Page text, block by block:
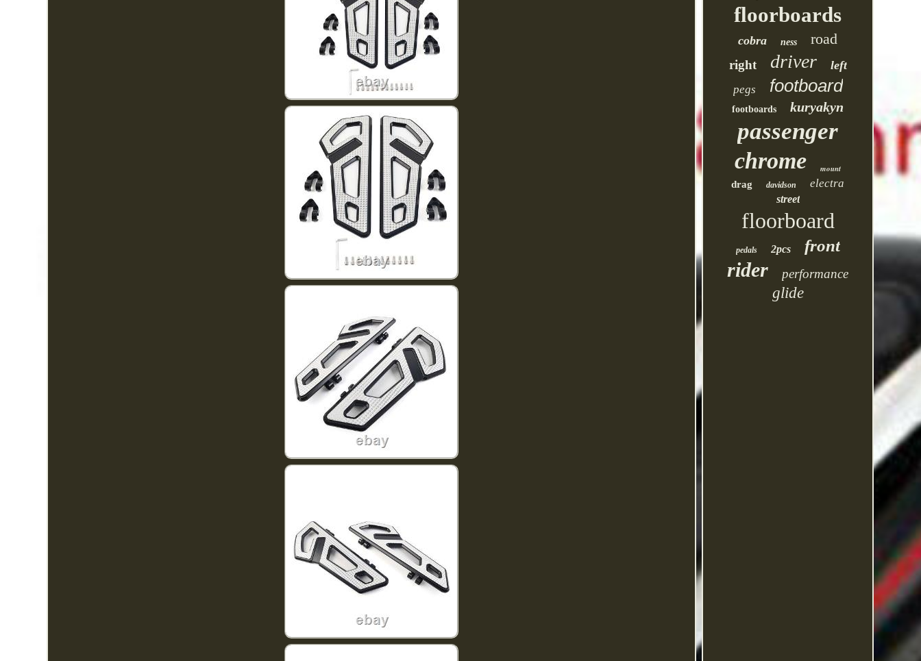
floorboards
cobra ness road
right driver left
pegs footboard
footboards kuryakyn
passenger
chrome
mount
drag
davidson electra
street
floorboard
pedals 2pcs front
rider performance
glide